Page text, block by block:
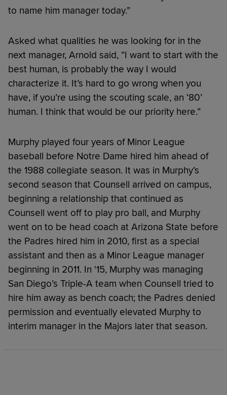
to name him manager today.”
Asked what qualities he was looking for in the
next manager, Arnold said, “I want to start with the
best human, is probably the way I would
characterize it. It’s hard to go wrong when you
have, if you’re using the scouting scale, an ‘80’
human. I think that would be our priority here.”
Murphy played four years of Minor League
baseball before Notre Dame hired him ahead of
the 1988 collegiate season. It was in Murphy’s
second season that Counsell arrived on campus,
beginning a relationship that continued as
Counsell went off to play pro ball, and Murphy
went on to be head coach at Arizona State before
the Padres hired him in 2010, first as a special
assistant and then as a Minor League manager
beginning in 2011. In '15, Murphy was managing
San Diego’s Triple-A team when Counsell tried to
hire him away as bench coach; the Padres denied
permission and eventually elevated Murphy to
interim manager in the Majors later that season.